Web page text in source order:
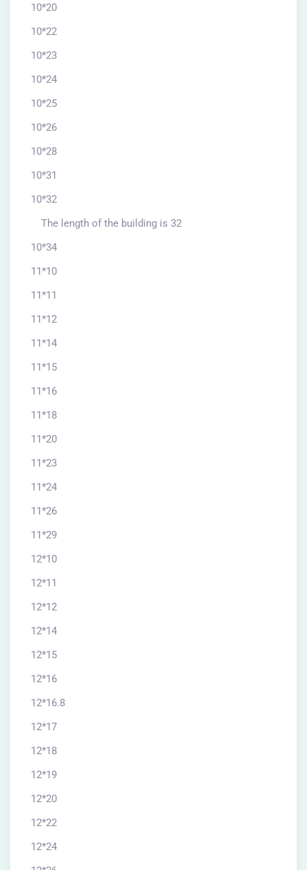
10*20
10*22
10*23
10*24
10*25
10*26
10*28
10*31
10*32
The length of the building is 32
10*34
11*10
11*11
11*12
11*14
11*15
11*16
11*18
11*20
11*23
11*24
11*26
11*29
12*10
12*11
12*12
12*14
12*15
12*16
12*16.8
12*17
12*18
12*19
12*20
12*22
12*24